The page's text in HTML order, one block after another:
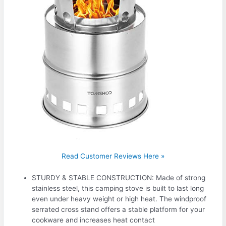
Read Customer Reviews Here »
STURDY & STABLE CONSTRUCTION: Made of strong
stainless steel, this camping stove is built to last long
even under heavy weight or high heat. The windproof
serrated cross stand offers a stable platform for your
cookware and increases heat contact